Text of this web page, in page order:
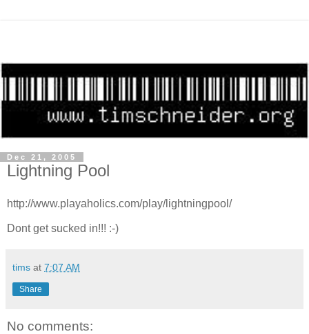
Dec 21, 2005
Lightning Pool
http://www.playaholics.com/play/lightningpool/
Dont get sucked in!!! :-)
tims at 7:07 AM
Share
No comments: